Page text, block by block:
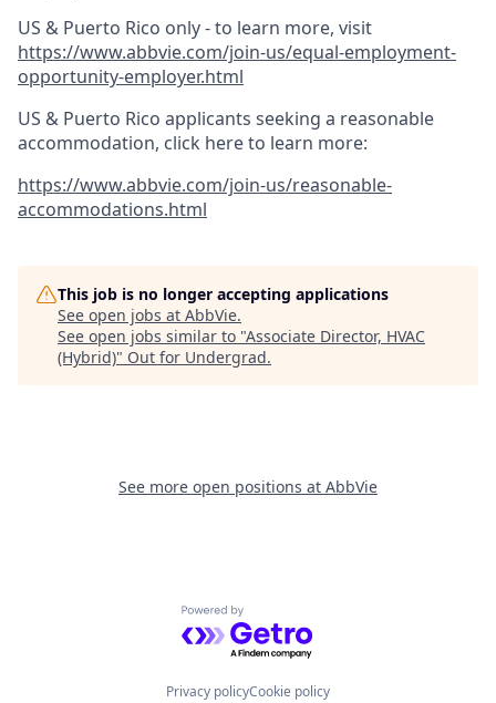
US & Puerto Rico only - to learn more, visit
https://www.abbvie.com/join-us/equal-employment-
opportunity-employer.html
US & Puerto Rico applicants seeking a reasonable
accommodation, click here to learn more:
https://www.abbvie.com/join-us/reasonable-
accommodations.html
This job is no longer accepting applications
See open jobs at AbbVie.
See open jobs similar to "Associate Director, HVAC
(Hybrid)" Out for Undergrad.
See more open positions at AbbVie
Powered by Getro.com
Privacy policyCookie policy